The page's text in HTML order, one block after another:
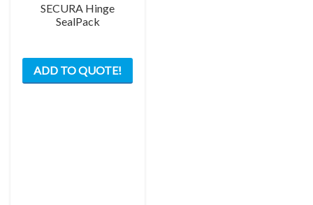
SECURA Hinge
SealPack
ADD TO QUOTE!
has